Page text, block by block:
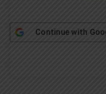
Continue with